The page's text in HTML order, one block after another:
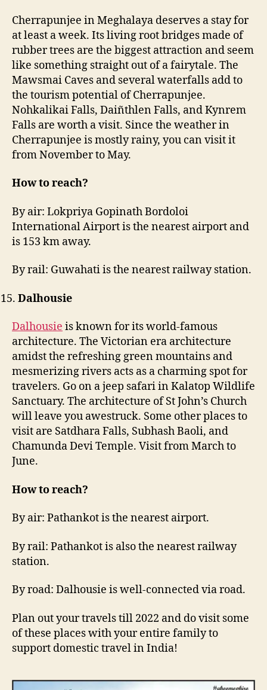
Cherrapunjee in Meghalaya deserves a stay for
at least a week. Its living root bridges made of
rubber trees are the biggest attraction and seem
like something straight out of a fairytale. The
Mawsmai Caves and several waterfalls add to
the tourism potential of Cherrapunjee.
Nohkalikai Falls, Daiñthlen Falls, and Kynrem
Falls are worth a visit. Since the weather in
Cherrapunjee is mostly rainy, you can visit it
from November to May.
How to reach?
By air: Lokpriya Gopinath Bordoloi
International Airport is the nearest airport and
is 153 km away.
By rail: Guwahati is the nearest railway station.
Dalhousie
Dalhousie is known for its world-famous
architecture. The Victorian era architecture
amidst the refreshing green mountains and
mesmerizing rivers acts as a charming spot for
travelers. Go on a jeep safari in Kalatop Wildlife
Sanctuary. The architecture of St John’s Church
will leave you awestruck. Some other places to
visit are Satdhara Falls, Subhash Baoli, and
Chamunda Devi Temple. Visit from March to
June.
How to reach?
By air: Pathankot is the nearest airport.
By rail: Pathankot is also the nearest railway
station.
By road: Dalhousie is well-connected via road.
Plan out your travels till 2022 and do visit some
of these places with your entire family to
support domestic travel in India!